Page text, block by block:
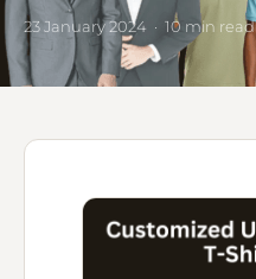
23 January 2024 · 10 min read